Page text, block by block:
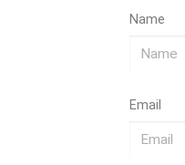
Name
Email